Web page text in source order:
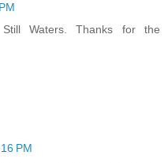
Waters. Thanks for the
PM